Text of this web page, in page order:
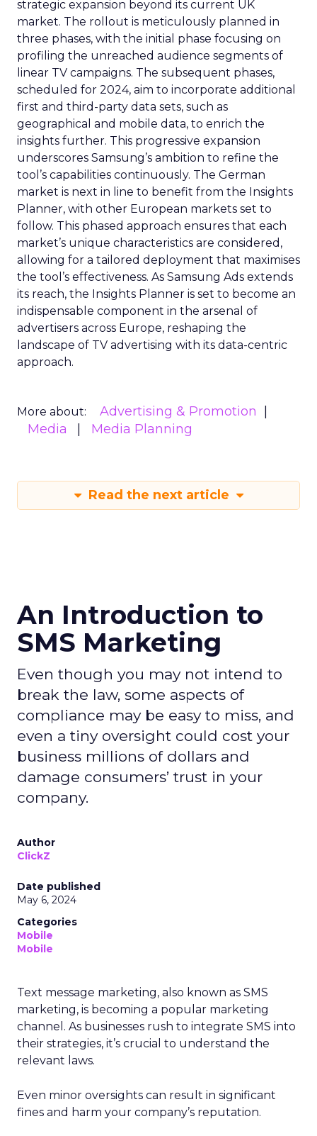
strategic expansion beyond its current UK
market. The rollout is meticulously planned in
three phases, with the initial phase focusing on
profiling the unreached audience segments of
linear TV campaigns. The subsequent phases,
scheduled for 2024, aim to incorporate additional
first and third-party data sets, such as
geographical and mobile data, to enrich the
insights further. This progressive expansion
underscores Samsung’s ambition to refine the
tool’s capabilities continuously. The German
market is next in line to benefit from the Insights
Planner, with other European markets set to
follow. This phased approach ensures that each
market’s unique characteristics are considered,
allowing for a tailored deployment that maximises
the tool’s effectiveness. As Samsung Ads extends
its reach, the Insights Planner is set to become an
indispensable component in the arsenal of
advertisers across Europe, reshaping the
landscape of TV advertising with its data-centric
approach.
More about:
Advertising & Promotion
Media
Media Planning
Read the next article
An Introduction to
SMS Marketing
Even though you may not intend to
break the law, some aspects of
compliance may be easy to miss, and
even a tiny oversight could cost your
business millions of dollars and
damage consumers’ trust in your
company.
Author
ClickZ
Date published
May 6, 2024
Categories
Mobile
Mobile
Text message marketing, also known as SMS
marketing, is becoming a popular marketing
channel. As businesses rush to integrate SMS into
their strategies, it’s crucial to understand the
relevant laws.
Even minor oversights can result in significant
fines and harm your company’s reputation.